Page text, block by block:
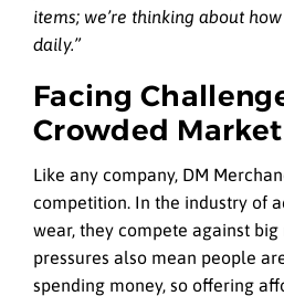
items; we’re thinking about
daily.”
Facing
Crowded Market
Like any company, DM
competition. In the industry of
wear, they compete against big
pressures also mean people
spending money, so offering